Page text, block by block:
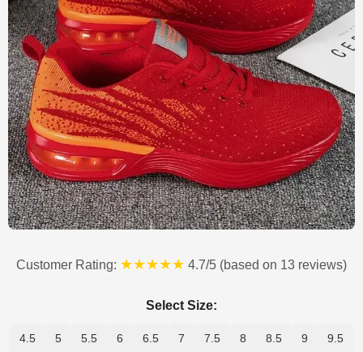
Customer Rating: ★★★★★ 4.7/5 (based on 13 reviews)
Select Size:
4.5 5 5.5 6 6.5 7 7.5 8 8.5 9 9.5